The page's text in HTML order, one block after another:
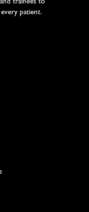
trainees to
patient.